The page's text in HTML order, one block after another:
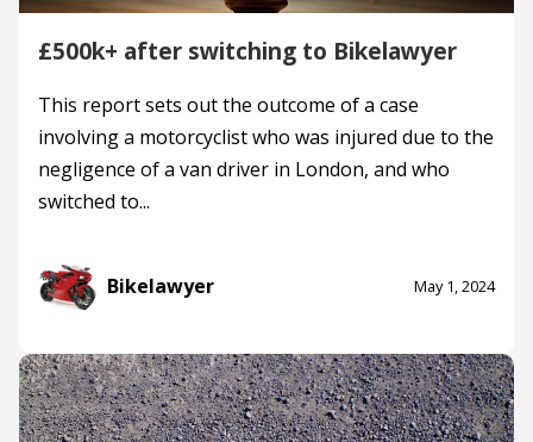
£500k+ after switching to Bikelawyer
This report sets out the outcome of a case
involving a motorcyclist who was injured due to the
negligence of a van driver in London, and who
switched to...
Bikelawyer May 1, 2024